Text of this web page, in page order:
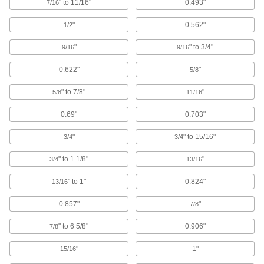
stations, conveyors, and racks without
Slip-On Framing and Fittings
Insert rails into fittings and tighten screws to
T-Slotted Framing and Fittings
65 products
Flush-Fit Framing Connectors
Join flush-fit framing rails to build smooth stair
7 products
Brackets
7/16" to 11/16" 0.493"
1/2" 0.562"
9/16" 9/16" to 3/4"
0.622" 5/8"
5/8" to 7/8" 11/16"
0.69" 0.703"
3/4" 3/4" to 15/16"
3/4" to 1 1/8" 13/16"
13/16" to 1" 0.824"
0.857" 7/8"
7/8" to 6 5/8" 0.906"
15/16" 1"